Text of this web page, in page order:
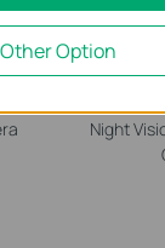
Night
Other Option